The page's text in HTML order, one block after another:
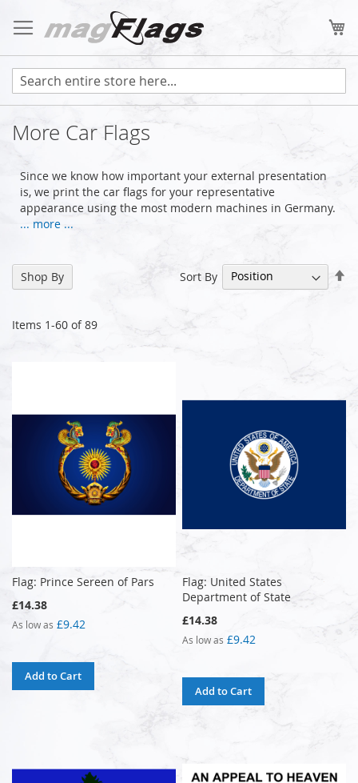
to
Content
More Car Flags
Since we know how important your external presentation
is, we print the car flags for your representative
appearance using the most modern machines in Germany.
... more ...
Items 1-60 of89
Sort By
Flag: Prince Sereen of Pars
£14.38
As low as £9.42
Add to Cart
Flag: United States
Department of State
£14.38
As low as £9.42
Add to Cart
Shop By